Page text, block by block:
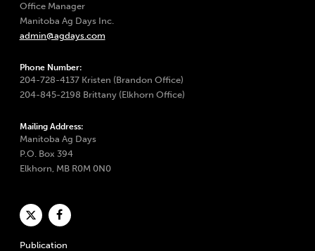
Office Manager
Manitoba Ag Days Inc.
admin@agdays.com
Phone Number:
204-728-4137 Kristen (Brandon Office)
204-845-2198 Brittany (Elkhorn Office)
Mailing Address:
Manitoba Ag Days
P.O. Box 394
Elkhorn, MB R0M 0N0
Publication